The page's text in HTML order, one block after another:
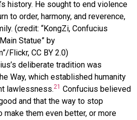
history. He sought to end violence
to order, harmony, and reverence,
(credit: “KongZi, Confucius
Statue” by
Flickr, CC BY 2.0)
deliberate tradition was
Way, which established humanity
lawlessness.21 Confucius believed
and that the way to stop
make them even better, or more